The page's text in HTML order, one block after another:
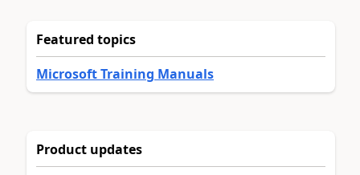
Featured topics
Microsoft Training Manuals
Product updates